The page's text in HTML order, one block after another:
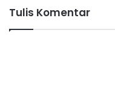
Tulis Komentar